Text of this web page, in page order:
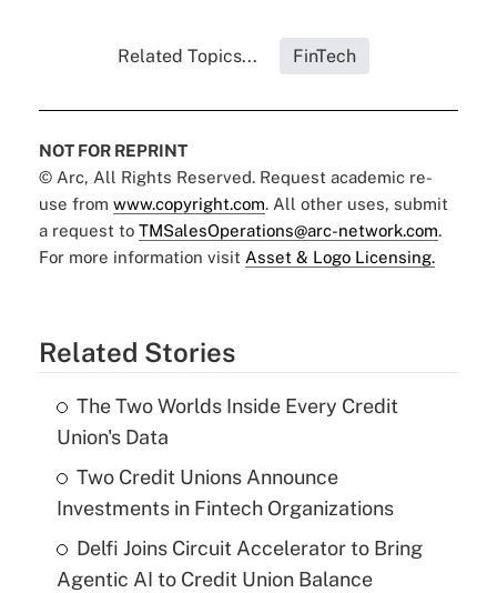
Related Topics... FinTech
NOT FOR REPRINT
© Arc, All Rights Reserved. Request academic re-
use from www.copyright.com. All other uses, submit
a request to TMSalesOperations@arc-network.com.
For more information visit Asset & Logo Licensing.
Related Stories
The Two Worlds Inside Every Credit
Union's Data
Two Credit Unions Announce
Investments in Fintech Organizations
Delfi Joins Circuit Accelerator to Bring
Agentic AI to Credit Union Balance